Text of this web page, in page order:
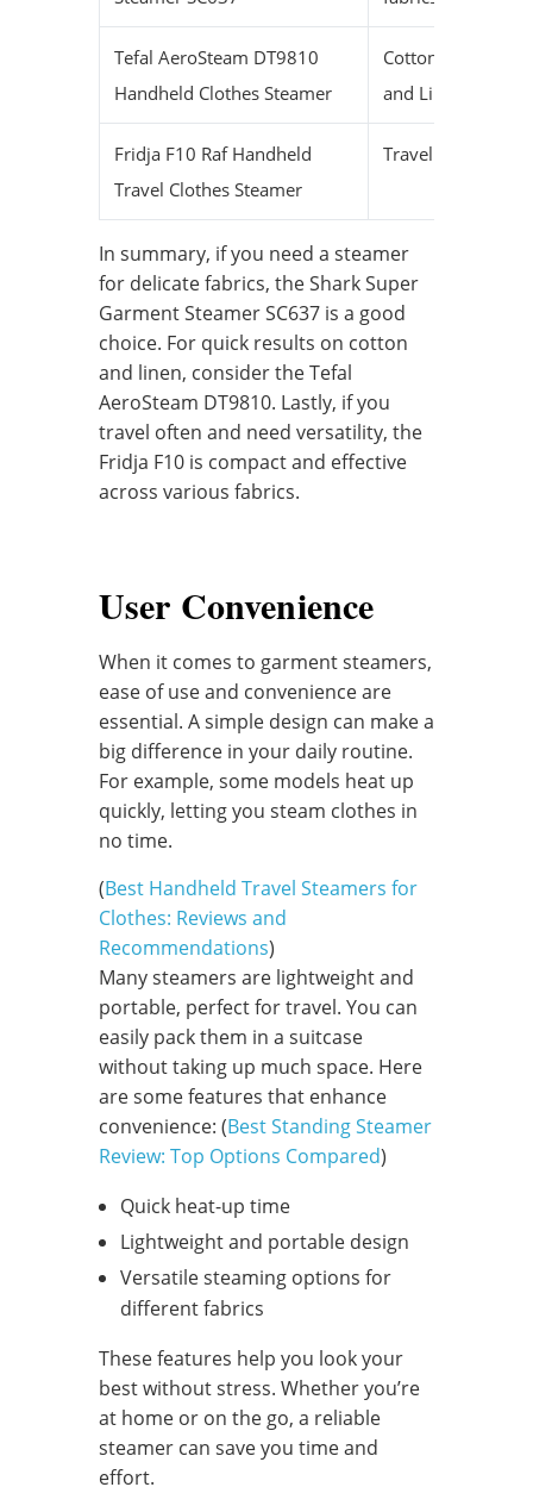
Tefal AeroSteam DT9810
Handheld Clothes Steamer
Cotton
and Linen
Fridja F10 Raf Handheld
Travel Clothes Steamer
Traveling
In summary, if you need a steamer
for delicate fabrics, the Shark Super
Garment Steamer SC637 is a good
choice. For quick results on cotton
and linen, consider the Tefal
AeroSteam DT9810. Lastly, if you
travel often and need versatility, the
Fridja F10 is compact and effective
across various fabrics.
User Convenience
When it comes to garment steamers,
ease of use and convenience are
essential. A simple design can make a
big difference in your daily routine.
For example, some models heat up
quickly, letting you steam clothes in
no time.
(Best Handheld Travel Steamers for
Clothes: Reviews and
Recommendations)
Many steamers are lightweight and
portable, perfect for travel. You can
easily pack them in a suitcase
without taking up much space. Here
are some features that enhance
convenience: (Best Standing Steamer
Review: Top Options Compared)
Quick heat-up time
Lightweight and portable design
Versatile steaming options for
different fabrics
These features help you look your
best without stress. Whether you’re
at home or on the go, a reliable
steamer can save you time and
effort.